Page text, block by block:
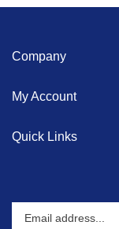
Company
My Account
Quick Links